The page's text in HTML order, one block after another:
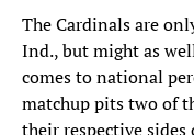
The Cardinals are
Ind., but might as
comes to national
matchup pits two of
their respective sides